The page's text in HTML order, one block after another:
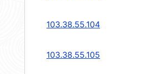
103.38.55.104
103.38.55.105